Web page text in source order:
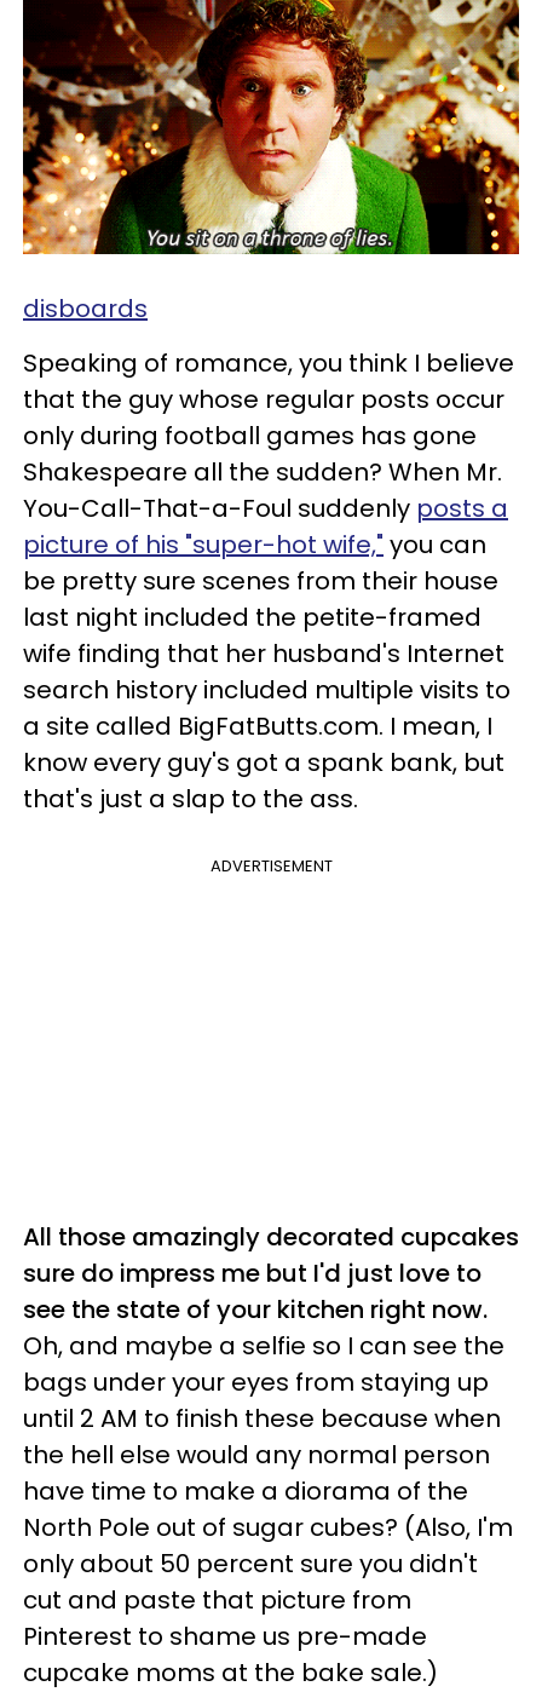
disboards
Speaking of romance, you think I believe
that the guy whose regular posts occur
only during football games has gone
Shakespeare all the sudden? When Mr.
You-Call-That-a-Foul suddenly posts a
picture of his "super-hot wife," you can
be pretty sure scenes from their house
last night included the petite-framed
wife finding that her husband's Internet
search history included multiple visits to
a site called BigFatButts.com. I mean, I
know every guy's got a spank bank, but
that's just a slap to the ass.
ADVERTISEMENT
All those amazingly decorated cupcakes
sure do impress me but I'd just love to
see the state of your kitchen right now.
Oh, and maybe a selfie so I can see the
bags under your eyes from staying up
until 2 AM to finish these because when
the hell else would any normal person
have time to make a diorama of the
North Pole out of sugar cubes? (Also, I'm
only about 50 percent sure you didn't
cut and paste that picture from
Pinterest to shame us pre-made
cupcake moms at the bake sale.)